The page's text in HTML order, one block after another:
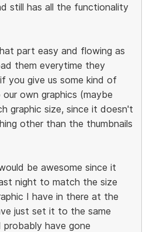
still has all the functionality
part easy and flowing as
them everytime they
you give us some kind of
own graphics (maybe
graphic size, since it doesn't
other than the thumbnails
be awesome since it
night to match the size
I have in there at the
just set it to the same
have gone